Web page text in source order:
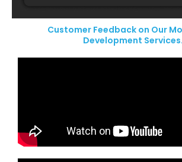
Customer Feedback on Our
Development Services.